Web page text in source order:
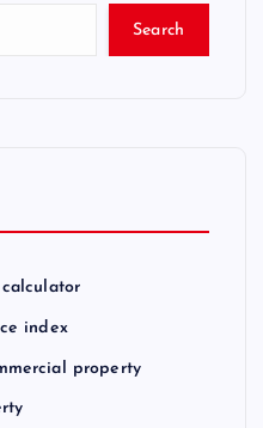
Search
index
property